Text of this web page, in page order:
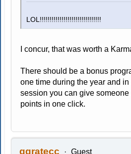
LOL!!!!!!!!!!!!!!!!!!!!!!!!!!!!!!!
I concur, that was worth a
There should be a bonus
one time during the year and
session you can give someone
points in one click.
ggratecc Guest